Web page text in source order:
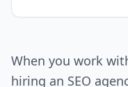
When you work
hiring an SEO